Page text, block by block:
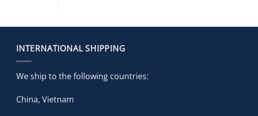
INTERNATIONAL SHIPPING
We ship to the following countries:
China, Vietnam